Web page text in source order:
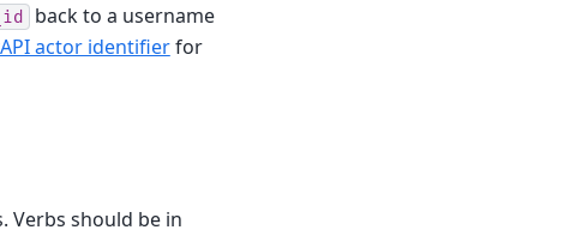
back to a username
actor identifierfor
Verbs should be in